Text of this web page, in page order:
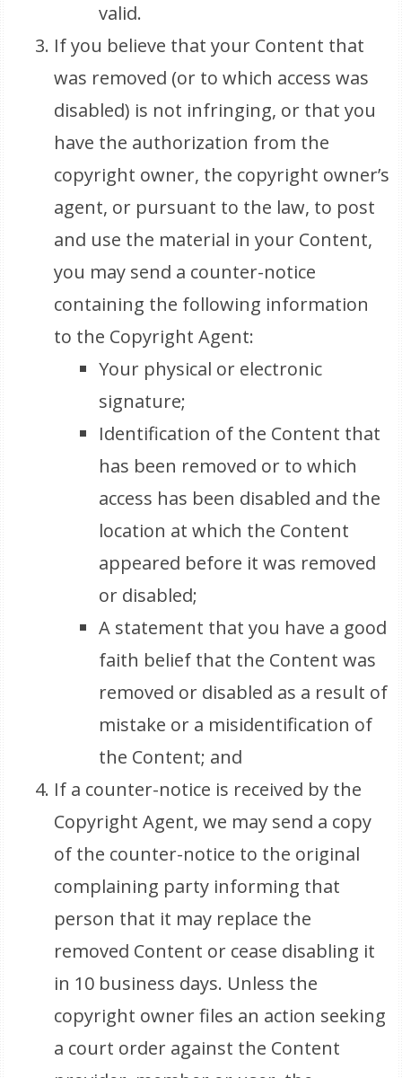
valid.
If you believe that your Content that
was removed (or to which access was
disabled) is not infringing, or that you
have the authorization from the
copyright owner, the copyright owner’s
agent, or pursuant to the law, to post
and use the material in your Content,
you may send a counter-notice
containing the following information
to the Copyright Agent:
Your physical or electronic
signature;
Identification of the Content that
has been removed or to which
access has been disabled and the
location at which the Content
appeared before it was removed
or disabled;
A statement that you have a good
faith belief that the Content was
removed or disabled as a result of
mistake or a misidentification of
the Content; and
If a counter-notice is received by the
Copyright Agent, we may send a copy
of the counter-notice to the original
complaining party informing that
person that it may replace the
removed Content or cease disabling it
in 10 business days. Unless the
copyright owner files an action seeking
a court order against the Content